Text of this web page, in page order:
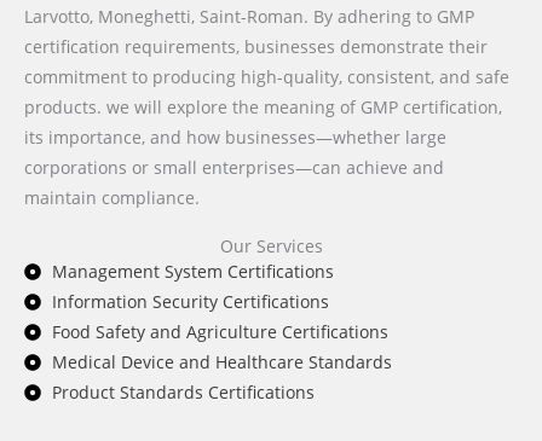
Larvotto, Moneghetti, Saint-Roman. By adhering to GMP
certification requirements, businesses demonstrate their
commitment to producing high-quality, consistent, and safe
products. we will explore the meaning of GMP certification,
its importance, and how businesses—whether large
corporations or small enterprises—can achieve and
maintain compliance.
Our Services
Management System Certifications
Information Security Certifications
Food Safety and Agriculture Certifications
Medical Device and Healthcare Standards
Product Standards Certifications